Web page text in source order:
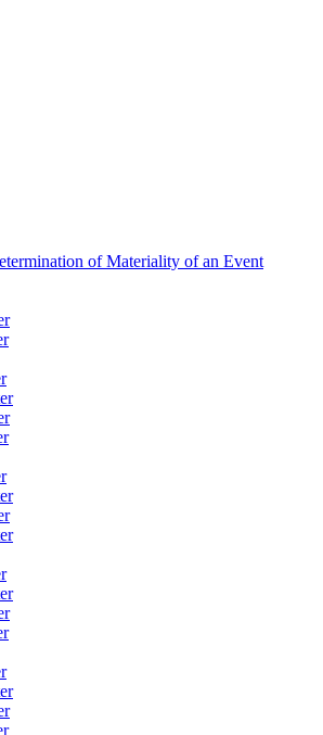
of Materiality of an Event